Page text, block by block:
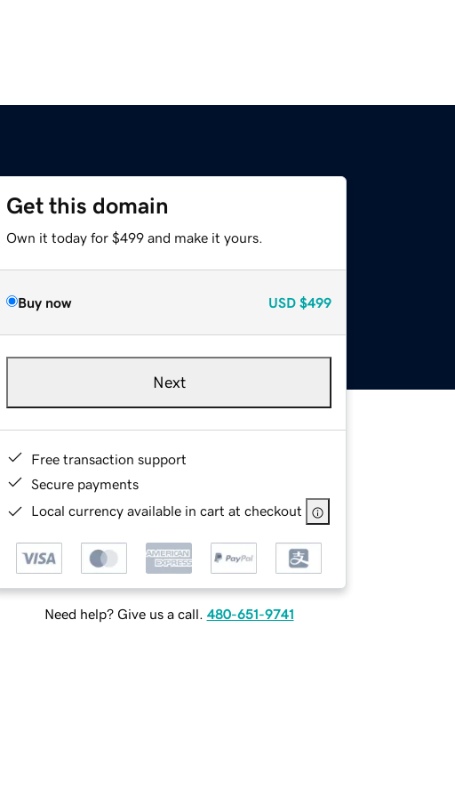
Get this domain
Own it today for $499 and make it yours.
Buy now USD $499
Next
Free transaction support
Secure payments
Local currency available in cart at checkout
Need help? Give us a call. 480-651-9741